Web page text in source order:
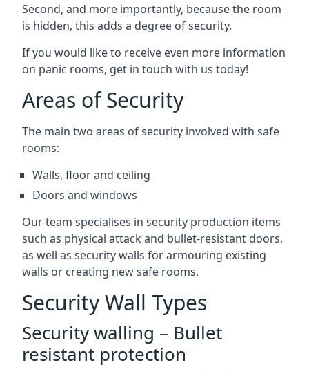
Second, and more importantly, because the room
is hidden, this adds a degree of security.
If you would like to receive even more information
on panic rooms, get in touch with us today!
Areas of Security
The main two areas of security involved with safe
rooms:
Walls, floor and ceiling
Doors and windows
Our team specialises in security production items
such as physical attack and bullet-resistant doors,
as well as security walls for armouring existing
walls or creating new safe rooms.
Security Wall Types
Security walling – Bullet
resistant protection